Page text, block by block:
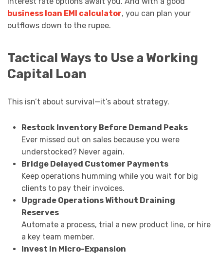
business loan EMI calculator, you can plan your
outflows down to the rupee.
Tactical Ways to Use a Working
Capital Loan
This isn’t about survival—it’s about strategy.
Restock Inventory Before Demand Peaks
Ever missed out on sales because you were
understocked? Never again.
Bridge Delayed Customer Payments
Keep operations humming while you wait for big
clients to pay their invoices.
Upgrade Operations Without Draining
Reserves
Automate a process, trial a new product line, or hire
a key team member.
Invest in Micro-Expansion